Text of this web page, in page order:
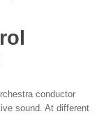
conductor
sound. At different